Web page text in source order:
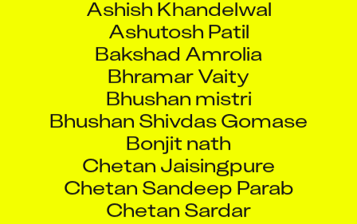
Ashish Khandelwal
Ashutosh Patil
Bakshad Amrolia
Bhramar Vaity
Bhushan mistri
Bhushan Shivdas Gomase
Bonjit nath
Chetan Jaisingpure
Chetan Sandeep Parab
Chetan Sardar